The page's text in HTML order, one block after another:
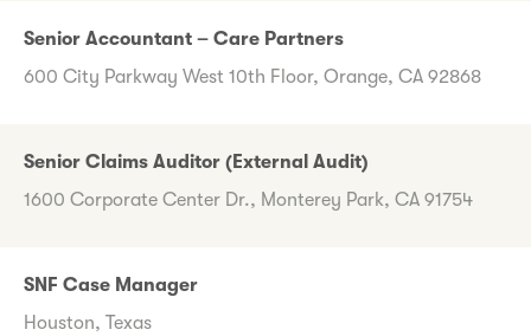
Senior Accountant – Care Partners
600 City Parkway West 10th Floor, Orange, CA 92868
Senior Claims Auditor (External Audit)
1600 Corporate Center Dr., Monterey Park, CA 91754
SNF Case Manager
Houston, Texas